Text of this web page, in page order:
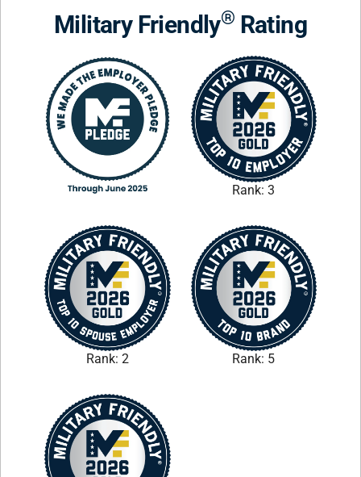
Military Friendly® Rating
Rank: 3
Rank: 2 Rank: 5